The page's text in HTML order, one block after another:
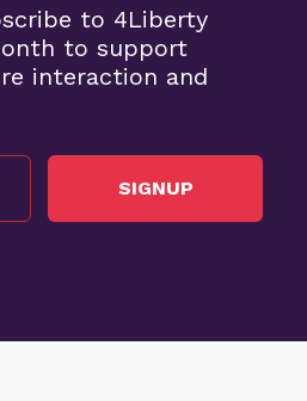
to 4Liberty
to support
interaction and
SIGNUP